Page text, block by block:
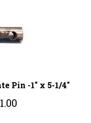
Pin -1" x 5-1/4"